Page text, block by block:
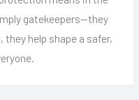
gatekeepers—they
they help shape a safer,